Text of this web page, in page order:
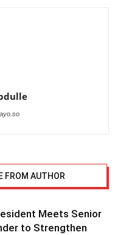
FROM AUTHOR
Meets Senior
to Strengthen